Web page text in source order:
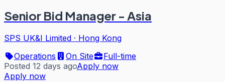
Senior Bid Manager - Asia
SPS UK&I Limited · Hong Kong
Operations
On Site
Full-time
Posted 12 days agoApply now
Apply now